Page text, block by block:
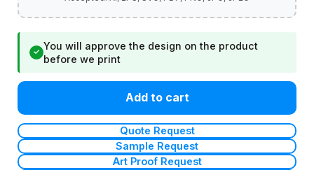
✓
You will approve the design on the product
before we print
Add to cart
Quote Request
Sample Request
Art Proof Request